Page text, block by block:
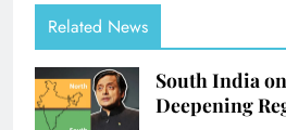
Related News
South India
Deepening